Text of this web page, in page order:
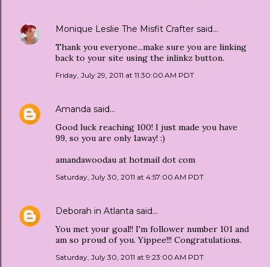
Monique Leslie The Misfit Crafter said…
Thank you everyone...make sure you are linking
back to your site using the inlinkz button.
Friday, July 29, 2011 at 11:30:00 AM PDT
Amanda said…
Good luck reaching 100! I just made you have
99, so you are only 1away! :)
amandawoodau at hotmail dot com
Saturday, July 30, 2011 at 4:57:00 AM PDT
Deborah in Atlanta said…
You met your goal!! I'm follower number 101 and
am so proud of you. Yippee!!! Congratulations.
Saturday, July 30, 2011 at 9:23:00 AM PDT